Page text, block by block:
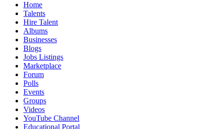
Home
Talents
Hire Talent
Albums
Businesses
Blogs
Jobs Listings
Marketplace
Forum
Polls
Events
Groups
Videos
YouTube Channel
Educational Portal